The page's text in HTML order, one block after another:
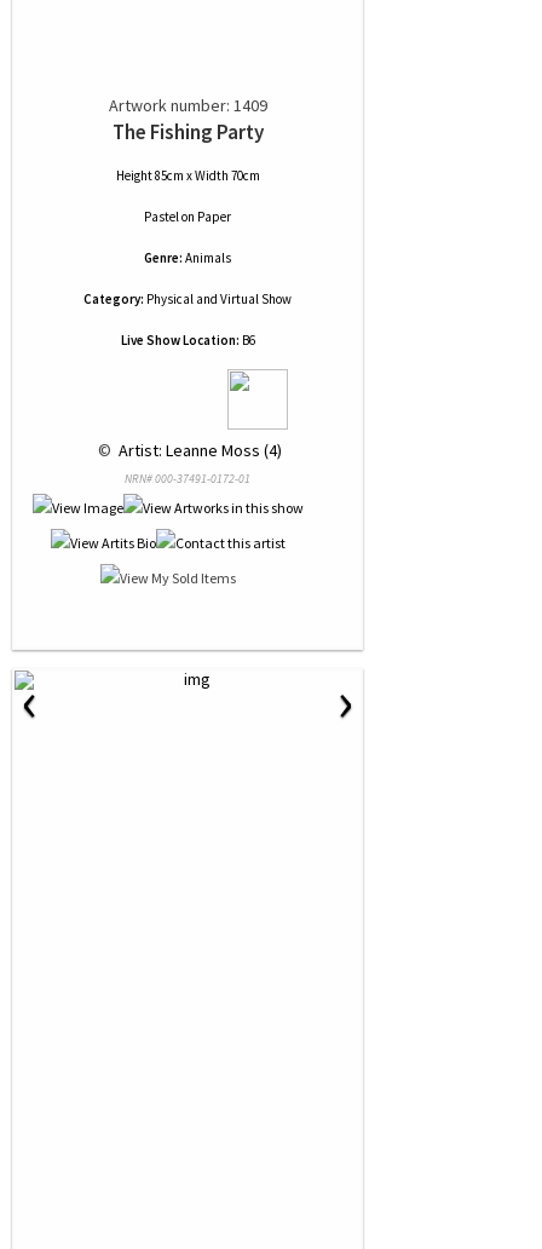
Artwork number: 1409
The Fishing Party
Height 85cm x Width 70cm
Pastelon Paper
Genre: Animals
Category: Physical and Virtual Show
Live Show Location: B6
© Artist: Leanne Moss (4)
NRN# 000-37491-0172-01
‹ ›